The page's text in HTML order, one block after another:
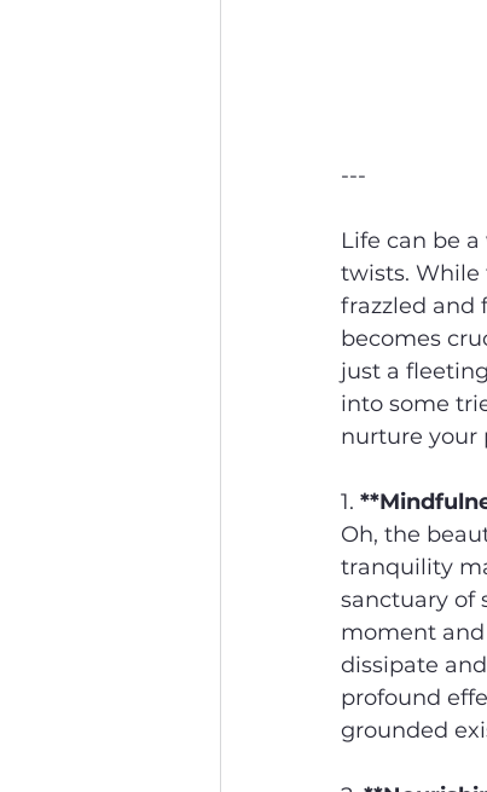
---
Life can be
twists. While
frazzled and
becomes
just a
into some
nurture your
1.
Oh, the
tranquility
sanctuary of
moment
dissipate
profound
grounded